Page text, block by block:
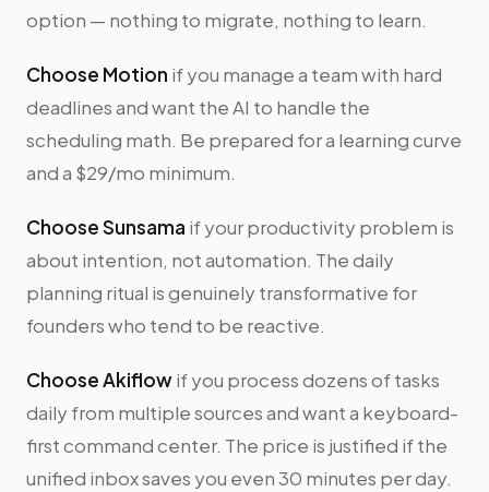
option — nothing to migrate, nothing to learn.
Choose Motion if you manage a team with hard
deadlines and want the AI to handle the
scheduling math. Be prepared for a learning curve
and a $29/mo minimum.
Choose Sunsama if your productivity problem is
about intention, not automation. The daily
planning ritual is genuinely transformative for
founders who tend to be reactive.
Choose Akiflowif you process dozens of tasks
daily from multiple sources and want a keyboard-
first command center. The price is justified if the
unified inbox saves you even 30 minutes per day.